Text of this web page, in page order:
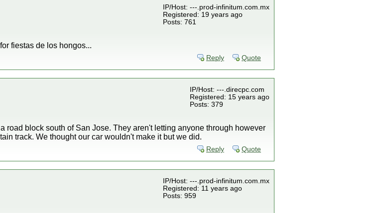
IP/Host: ---.prod-infinitum.com.mx
Registered: 19 years ago
Posts: 761
fiestas de los hongos...
Reply Quote
IP/Host: ---.direcpc.com
Registered: 15 years ago
Posts: 379
road block south of San Jose. They aren't letting anyone through however
track. We thought our car wouldn't make it but we did.
Reply Quote
IP/Host: ---.prod-infinitum.com.mx
Registered: 11 years ago
Posts: 959